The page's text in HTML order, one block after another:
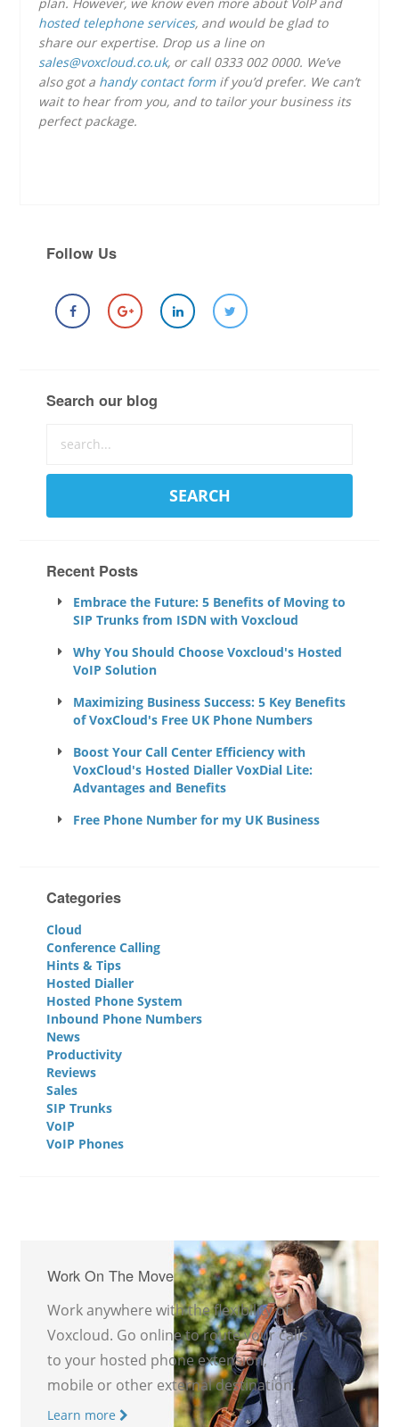
hosted telephone services, and would be glad to
share our expertise. Drop us a line on
sales@voxcloud.co.uk, or call 0333 002 0000. We’ve
also got a handy contact formif you’d prefer. We can’t
wait to hear from you, and to tailor your business its
perfect package.
Follow Us
Search our blog
Recent Posts
Embrace the Future: 5 Benefits of Moving to
SIP Trunks from ISDN with Voxcloud
Why You Should Choose Voxcloud's Hosted
VoIP Solution
Maximizing Business Success: 5 Key Benefits
of VoxCloud's Free UK Phone Numbers
Boost Your Call Center Efficiency with
VoxCloud's Hosted Dialler VoxDial Lite:
Advantages and Benefits
Free Phone Number for my UK Business
Categories
Cloud
Conference Calling
Hints & Tips
Hosted Dialler
Hosted Phone System
Inbound Phone Numbers
News
Productivity
Reviews
Sales
SIP Trunks
VoIP
VoIP Phones
Work On The Move
Work anywhere with the flexibility of
Voxcloud. Go online to route your calls
to your hosted phone extension,
mobile or other external destination.
Learn more